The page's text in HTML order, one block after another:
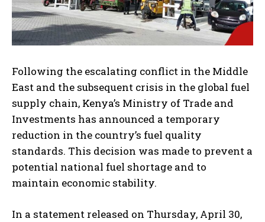
Following the escalating conflict in the Middle
East and the subsequent crisis in the global fuel
supply chain, Kenya’s Ministry of Trade and
Investments has announced a temporary
reduction in the country’s fuel quality
standards. This decision was made to prevent a
potential national fuel shortage and to
maintain economic stability.
In a statement released on Thursday, April 30,